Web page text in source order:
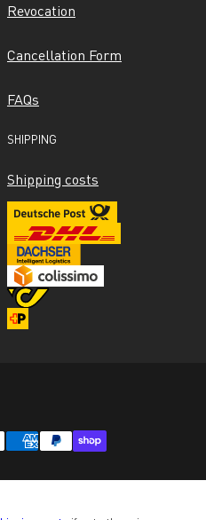
Revocation
Cancellation Form
FAQs
SHIPPING
Shipping costs